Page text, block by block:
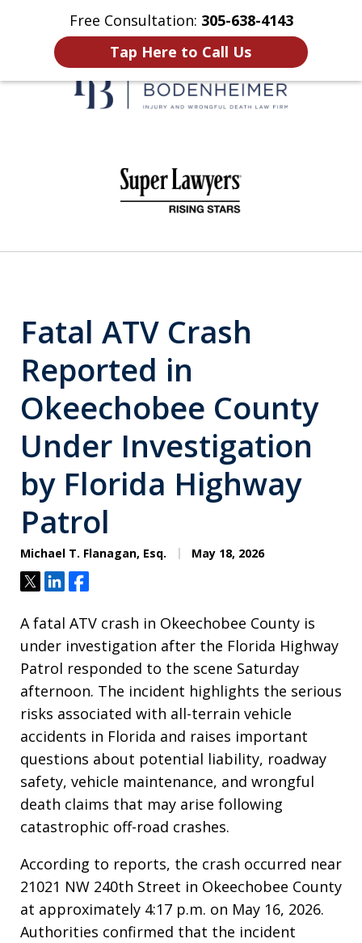
Free Consultation: 305-638-4143
Tap Here to Call Us
Home Contact Us More
Fatal ATV Crash
Reported in
Okeechobee County
Under Investigation
by Florida Highway
Patrol
Michael T. Flanagan, Esq. May 18, 2026
TweetShareShare
A fatal ATV crash in Okeechobee County is
under investigation after the Florida Highway
Patrol responded to the scene Saturday
afternoon. The incident highlights the serious
risks associated with all-terrain vehicle
accidents in Florida and raises important
questions about potential liability, roadway
safety, vehicle maintenance, and wrongful
death claims that may arise following
catastrophic off-road crashes.
According to reports, the crash occurred near
21021 NW 240th Street in Okeechobee County
at approximately 4:17 p.m. on May 16, 2026.
Authorities confirmed that the incident